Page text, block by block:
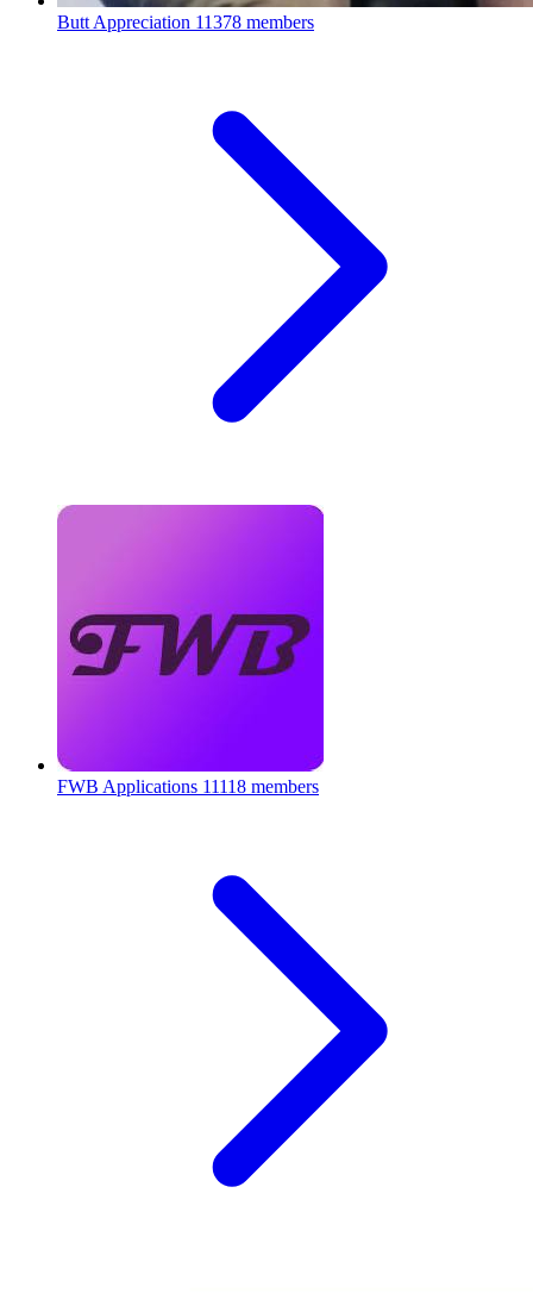
Butt Appreciation 11378 members
FWB Applications 11118 members